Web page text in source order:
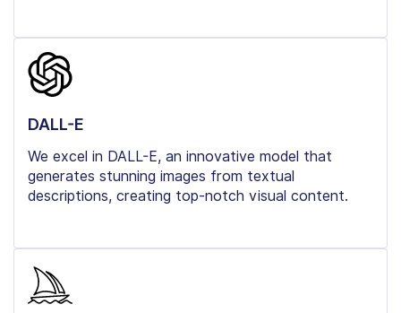
DALL-E
We excel in DALL-E, an innovative model that
generates stunning images from textual
descriptions, creating top-notch visual content.